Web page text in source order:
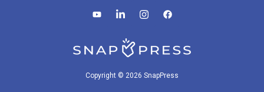
Copyright © 2026 SnapPress